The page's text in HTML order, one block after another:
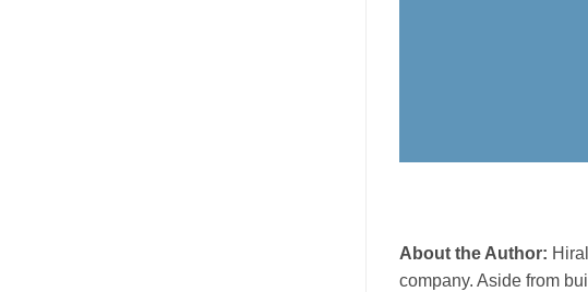
About the Author:
company. Aside from